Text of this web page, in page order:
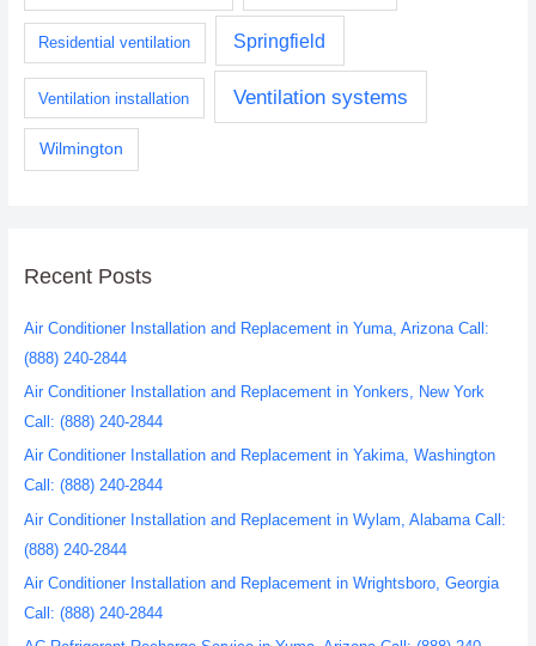
Residential ventilation Springfield
Ventilation installation Ventilation systems
Wilmington
Recent Posts
Air Conditioner Installation and Replacement in Yuma, Arizona Call:
(888) 240-2844
Air Conditioner Installation and Replacement in Yonkers, New York
Call: (888) 240-2844
Air Conditioner Installation and Replacement in Yakima, Washington
Call: (888) 240-2844
Air Conditioner Installation and Replacement in Wylam, Alabama Call:
(888) 240-2844
Air Conditioner Installation and Replacement in Wrightsboro, Georgia
Call: (888) 240-2844